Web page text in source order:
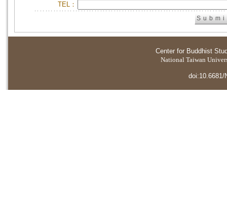
TEL：
Center for Buddhist
National Taiwan
doi:10.6681/